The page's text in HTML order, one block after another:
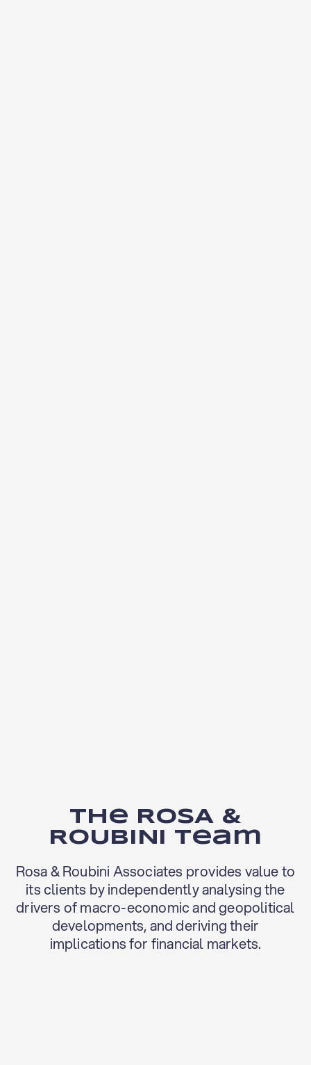
The ROSA &
ROUBINI team
Rosa & Roubini Associates provides value to
its clients by independently analysing the
drivers of macro-economic and geopolitical
developments, and deriving their
implications for financial markets.